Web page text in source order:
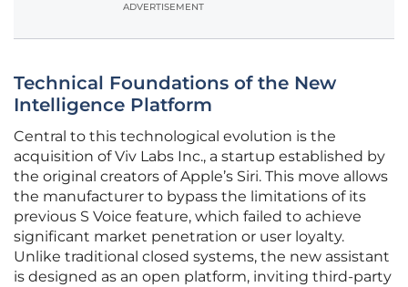
ADVERTISEMENT
Technical Foundations of the New
Intelligence Platform
Central to this technological evolution is the
acquisition of Viv Labs Inc., a startup established by
the original creators of Apple’s Siri. This move allows
the manufacturer to bypass the limitations of its
previous S Voice feature, which failed to achieve
significant market penetration or user loyalty.
Unlike traditional closed systems, the new assistant
is designed as an open platform, inviting third-party